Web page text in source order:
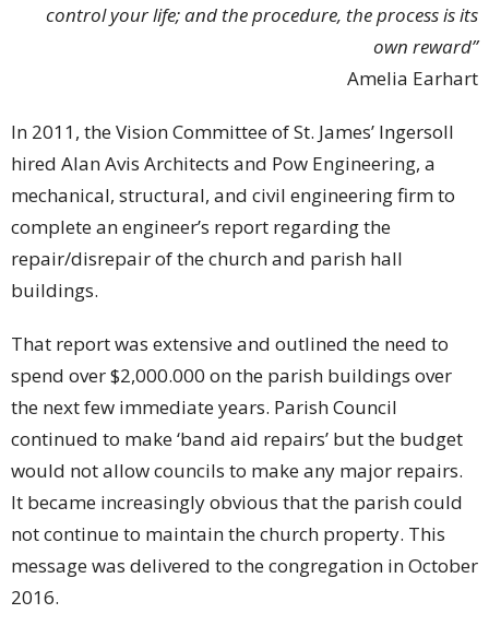
control your life; and the procedure, the process is its
own reward”
Amelia Earhart
In 2011, the Vision Committee of St. James’ Ingersoll
hired Alan Avis Architects and Pow Engineering, a
mechanical, structural, and civil engineering firm to
complete an engineer’s report regarding the
repair/disrepair of the church and parish hall
buildings.
That report was extensive and outlined the need to
spend over $2,000.000 on the parish buildings over
the next few immediate years. Parish Council
continued to make ‘band aid repairs’ but the budget
would not allow councils to make any major repairs.
It became increasingly obvious that the parish could
not continue to maintain the church property. This
message was delivered to the congregation in October
2016.